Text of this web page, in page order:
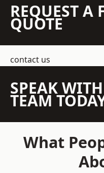
REQUEST A
QUOTE
contact us
SPEAK
TEAM
What